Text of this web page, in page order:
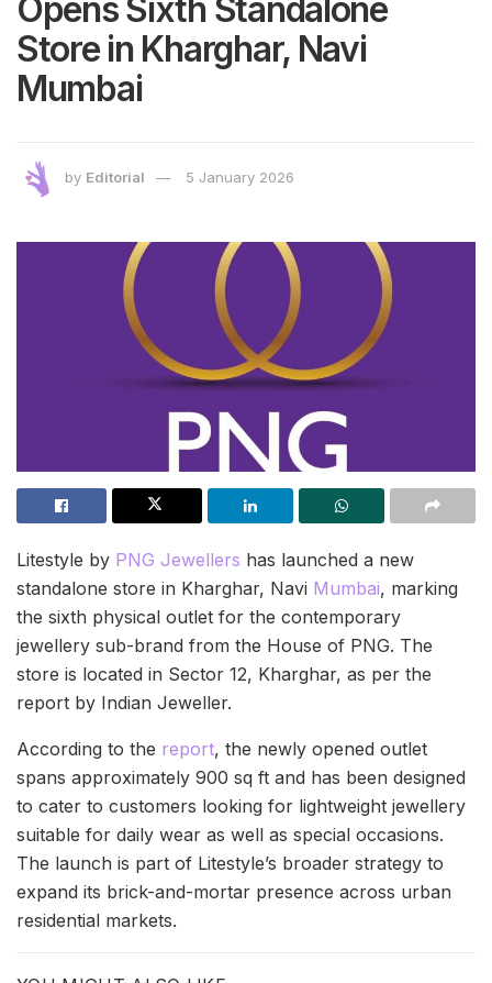
Opens Sixth Standalone
Store in Kharghar, Navi
Mumbai
by Editorial 5 January 2026
Litestyle by PNG Jewellers has launched a new
standalone store in Kharghar, Navi Mumbai, marking
the sixth physical outlet for the contemporary
jewellery sub-brand from the House of PNG. The
store is located in Sector 12, Kharghar, as per the
report by Indian Jeweller.
According to the report, the newly opened outlet
spans approximately 900 sq ft and has been designed
to cater to customers looking for lightweight jewellery
suitable for daily wear as well as special occasions.
The launch is part of Litestyle’s broader strategy to
expand its brick-and-mortar presence across urban
residential markets.